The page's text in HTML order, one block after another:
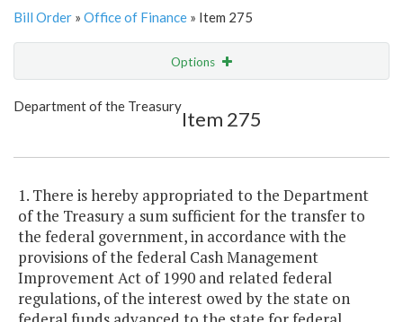
Bill Order » Office of Finance » Item 275
Options
Show Highlight
Department of the Treasury
Item 275
1. There is hereby appropriated to the Department
of the Treasury a sum sufficient for the transfer to
the federal government, in accordance with the
provisions of the federal Cash Management
Improvement Act of 1990 and related federal
regulations, of the interest owed by the state on